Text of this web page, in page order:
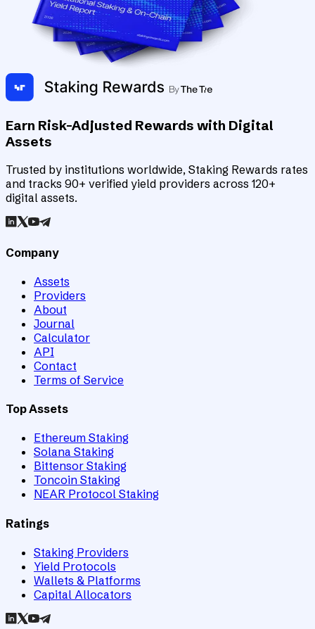
Earn Risk-Adjusted Rewards with Digital
Assets
Trusted by institutions worldwide, Staking Rewards rates
and tracks 90+ verified yield providers across 120+
digital assets.
Company
Assets
Providers
About
Journal
Calculator
API
Contact
Terms of Service
Top Assets
Ethereum Staking
Solana Staking
Bittensor Staking
Toncoin Staking
NEAR Protocol Staking
Ratings
Staking Providers
Yield Protocols
Wallets & Platforms
Capital Allocators